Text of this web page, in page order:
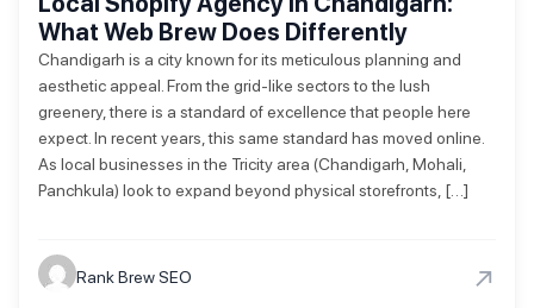
What Web Brew Does Differently
Chandigarh is a city known for its meticulous planning and
aesthetic appeal. From the grid-like sectors to the lush
greenery, there is a standard of excellence that people here
expect. In recent years, this same standard has moved online.
As local businesses in the Tricity area (Chandigarh, Mohali,
Panchkula) look to expand beyond physical storefronts, […]
Rank Brew SEO →